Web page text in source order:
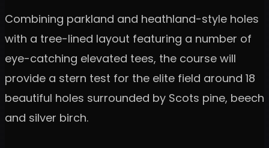
Combining parkland and heathland-style holes
with a tree-lined layout featuring a number of
eye-catching elevated tees, the course will
provide a stern test for the elite field around 18
beautiful holes surrounded by Scots pine, beech
and silver birch.